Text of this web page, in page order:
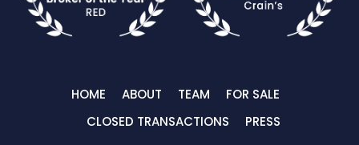
HOME ABOUT TEAM
FOR SALE
CLOSED TRANSACTIONS
PRESS